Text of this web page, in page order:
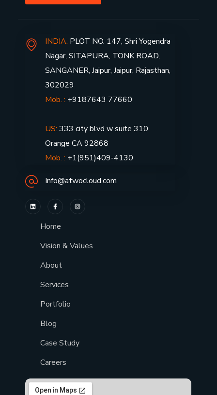
INDIA: PLOT NO. 147, Shri Yogendra
Nagar, SITAPURA, TONK ROAD,
SANGANER, Jaipur, Jaipur, Rajasthan,
302029
Mob. : +9187643 77660
US: 333 city blvd w suite 310
Orange CA 92868
Mob. : +1(951)409-4130
Info@atwocloud.com
Home
Vision & Values
About
Services
Portfolio
Blog
Case Study
Careers